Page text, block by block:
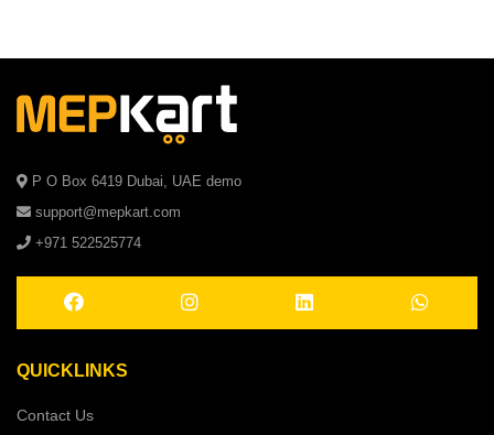
P O Box 6419 Dubai, UAE demo
support@mepkart.com
+971 522525774
QUICKLINKS
Contact Us